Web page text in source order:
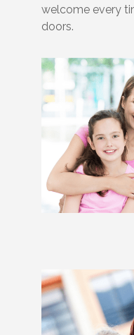
welcome every
doors.